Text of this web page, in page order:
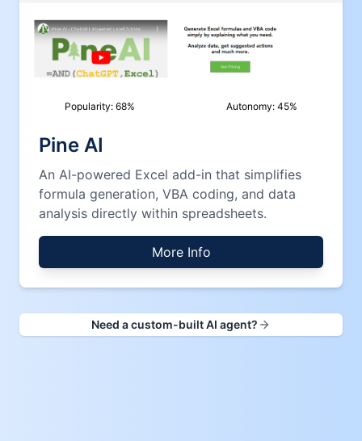
Popularity:68% Autonomy: 45%
Pine AI
An AI-powered Excel add-in that simplifies
formula generation, VBA coding, and data
analysis directly within spreadsheets.
More Info
Need a custom-built AI agent?